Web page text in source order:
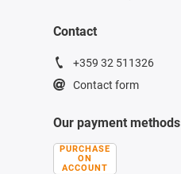
Contact
+359 32 511326
Contact form
Our payment methods
PURCHASE
ON
ACCOUNT